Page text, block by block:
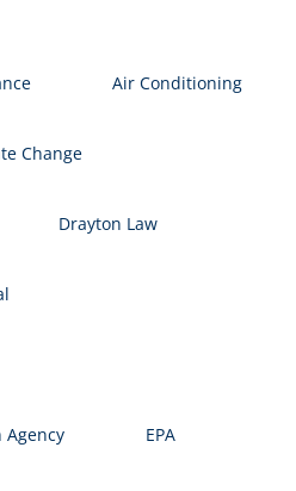
Air Conditioning
Change
Drayton Law
Agency EPA